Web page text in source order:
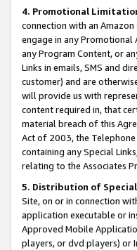
4. Promotional
connection with an
engage in any Promotional
any Program Content, or
Links in emails, SMS and
customer) and are
will provide us with
content required in, that
material breach of this
Act of 2003, the
containing any Special
relating to the Associates
5. Distribution of
Site, on or in connection
application executable or
Approved Mobile
players, or dvd players) or